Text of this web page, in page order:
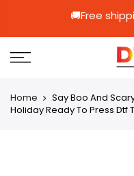
🚚Free
Home
Say Boo And
Holiday Ready To Press Dtf